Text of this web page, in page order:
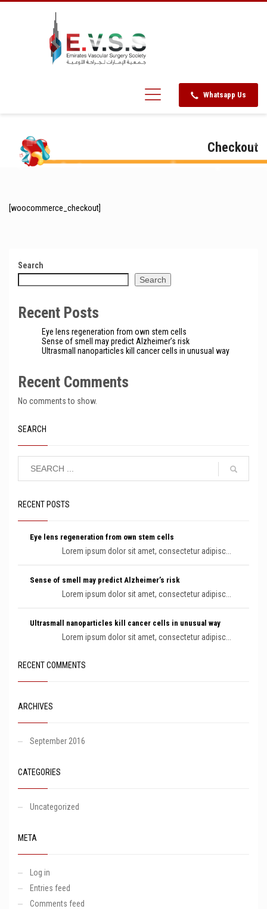
Whatsapp Us
Checkout
[woocommerce_checkout]
Search
Search
Recent Posts
Eye lens regeneration from own stem cells
Sense of smell may predict Alzheimer’s risk
Ultrasmall nanoparticles kill cancer cells in unusual way
Recent Comments
No comments to show.
SEARCH
RECENT POSTS
Eye lens regeneration from own stem cells
Lorem ipsum dolor sit amet, consectetur adipisc...
Sense of smell may predict Alzheimer’s risk
Lorem ipsum dolor sit amet, consectetur adipisc...
Ultrasmall nanoparticles kill cancer cells in unusual way
Lorem ipsum dolor sit amet, consectetur adipisc...
RECENT COMMENTS
ARCHIVES
September 2016
CATEGORIES
Uncategorized
META
Log in
Entries feed
Comments feed